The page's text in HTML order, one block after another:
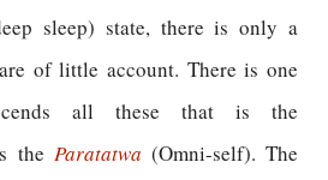
sleep) state, there is only a
of little account. There is one
all these that is the
the Paratatwa (Omni-self). The